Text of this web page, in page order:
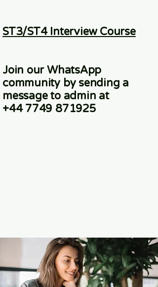
ST3/ST4 Interview Course
Join our WhatsApp
community by sending a
message to admin at
+44 7749 871925